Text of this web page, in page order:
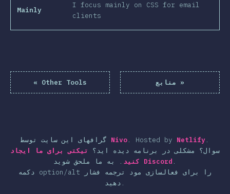
Mainly
I focus mainly on CSS for email
clients
« Other Tools منابع »
Nivo. Hosted by Netlify.
سوال؟ مشکلی در برنامه دیده اید؟
تیکتی برای ما ایجاد
کنید . Discord .
دکمه option/alt را برای فعالسازی مود ترجمه فشار
دهید.